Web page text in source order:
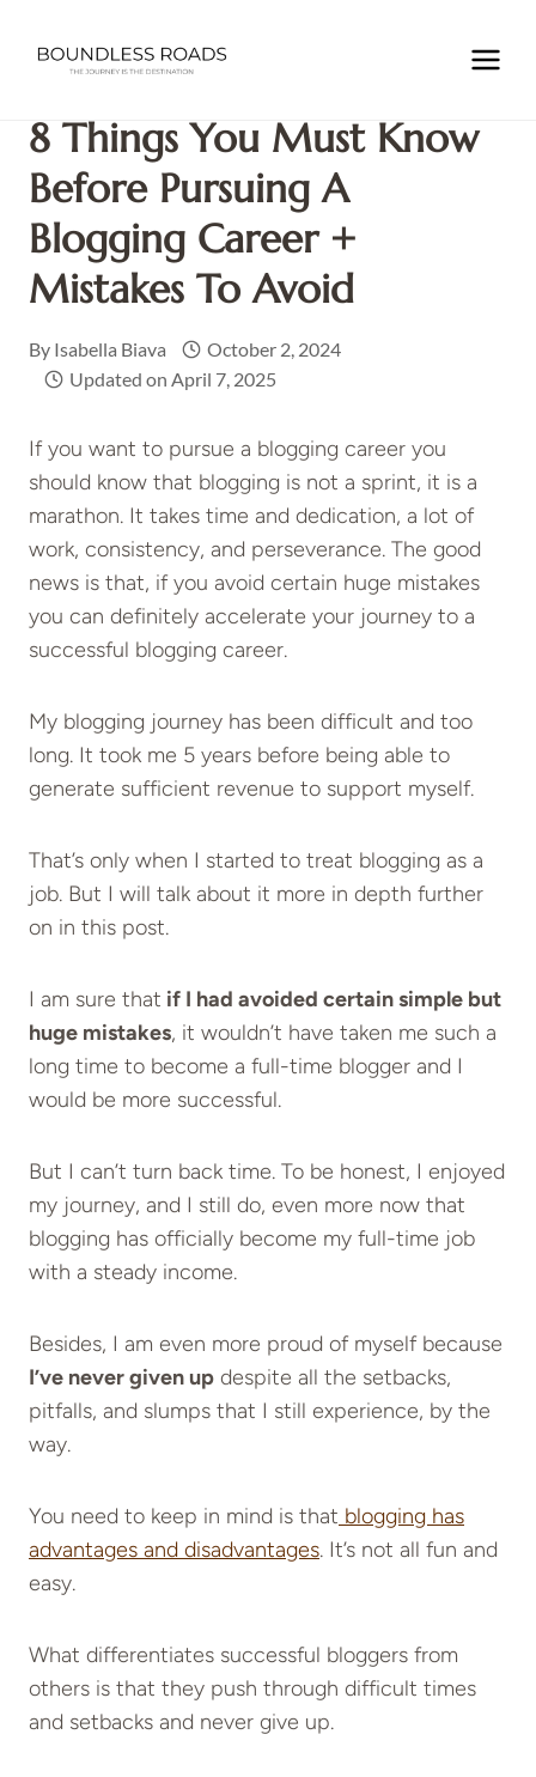
content
Home /NOMADIC LIFE /
8 Things You Must Know Before
Pursuing a Blogging Career + Mistakes to Avoid
8 Things You Must Know
Before Pursuing A
Blogging Career +
Mistakes To Avoid
By Isabella Biava
October 2, 2024
Updated on April 7, 2025
If you want to pursue a blogging career you
should know that blogging is not a sprint, it is a
marathon. It takes time and dedication, a lot of
work, consistency, and perseverance. The good
news is that, if you avoid certain huge mistakes
you can definitely accelerate your journey to a
successful blogging career.
My blogging journey has been difficult and too
long. It took me 5 years before being able to
generate sufficient revenue to support myself.
That’s only when I started to treat blogging as a
job. But I will talk about it more in depth further
on in this post.
I am sure that if I had avoided certain simple but
huge mistakes, it wouldn’t have taken me such a
long time to become a full-time blogger and I
would be more successful.
But I can’t turn back time. To be honest, I enjoyed
my journey, and I still do, even more now that
blogging has officially become my full-time job
with a steady income.
Besides, I am even more proud of myself because
I’ve never given up despite all the setbacks,
pitfalls, and slumps that I still experience, by the
way.
You need to keep in mind is that blogging has
advantages and disadvantages. It’s not all fun and
easy.
What differentiates successful bloggers from
others is that they push through difficult times
and setbacks and never give up.